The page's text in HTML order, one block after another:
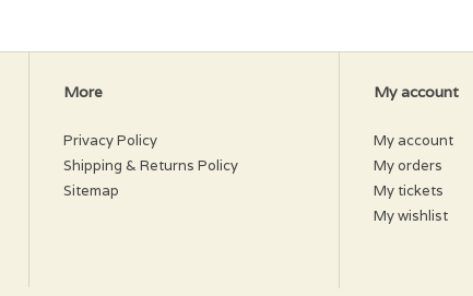
More
Privacy Policy
Shipping & Returns Policy
Sitemap
My account
My account
My orders
My tickets
My wishlist